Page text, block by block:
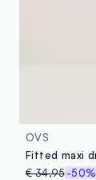
OVS
€ 34,95-50%